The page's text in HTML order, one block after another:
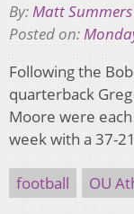
By:Matt Summers
Posted on:
Following the
quarterback
Moore were
week with a 37-
football OU